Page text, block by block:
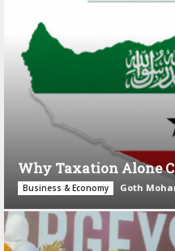
Why Taxation Alone
Business & Economy Goth